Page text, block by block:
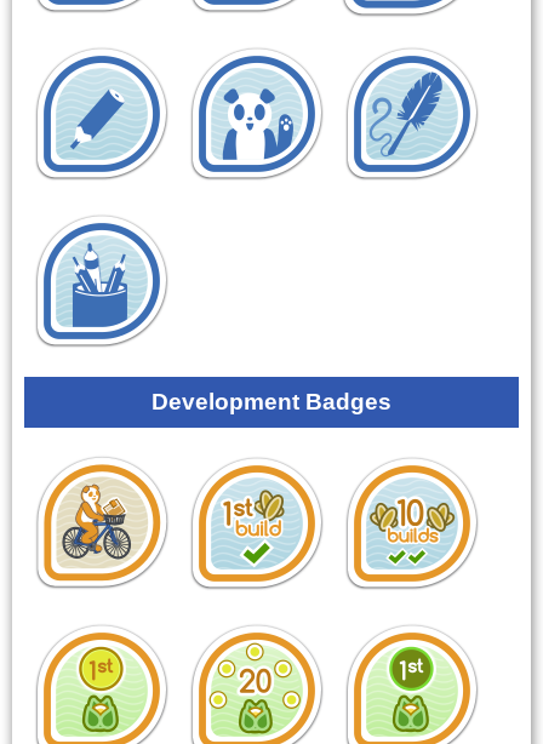
Development Badges